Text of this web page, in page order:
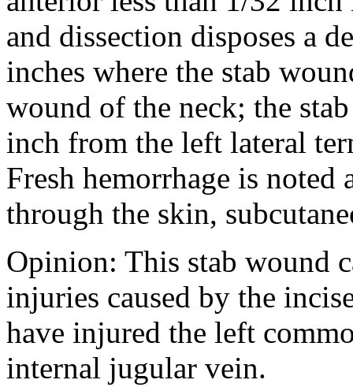
and dissection disposes a
inches where the stab
wound of the neck; the
inch from the left lateral
Fresh hemorrhage is
through the skin,
Opinion: This stab wound
injuries caused by the
have injured the left
internal jugular vein.